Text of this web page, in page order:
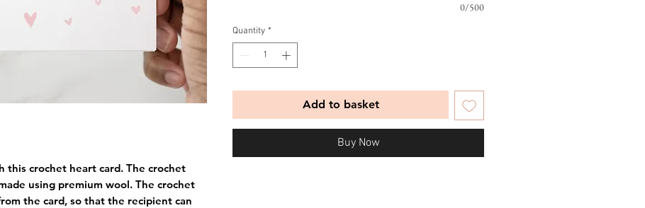
this crochet heart card. The crochet
using premium wool. The crochet
the card, so that the recipient can
0/500
Quantity *
Add to basket
Buy Now